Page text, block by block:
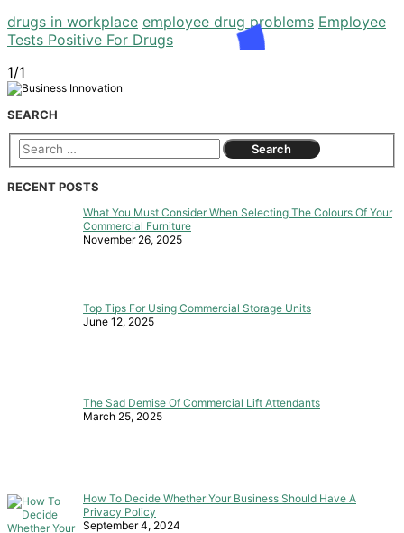
drugs in workplace employee drug problems Employee
Tests Positive For Drugs
1/1
SEARCH
RECENT POSTS
What You Must Consider When Selecting The Colours Of Your
Commercial Furniture
November 26, 2025
Top Tips For Using Commercial Storage Units
June 12, 2025
The Sad Demise Of Commercial Lift Attendants
March 25, 2025
How To Decide Whether Your Business Should Have A
Privacy Policy
September 4, 2024